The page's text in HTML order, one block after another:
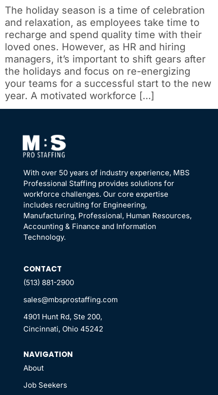
The holiday season is a time of celebration
and relaxation, as employees take time to
recharge and spend quality time with their
loved ones. However, as HR and hiring
managers, it’s important to shift gears after
the holidays and focus on re-energizing
your teams for a successful start to the new
year. A motivated workforce […]
With over 50 years of industry experience, MBS
Professional Staffing provides solutions for
workforce challenges. Our core expertise
includes recruiting for Engineering,
Manufacturing, Professional, Human Resources,
Accounting & Finance and Information
Technology.
CONTACT
(513) 881-2900
sales@mbsprostaffing.com
4901 Hunt Rd, Ste 200,
Cincinnati, Ohio 45242
NAVIGATION
About
Job Seekers